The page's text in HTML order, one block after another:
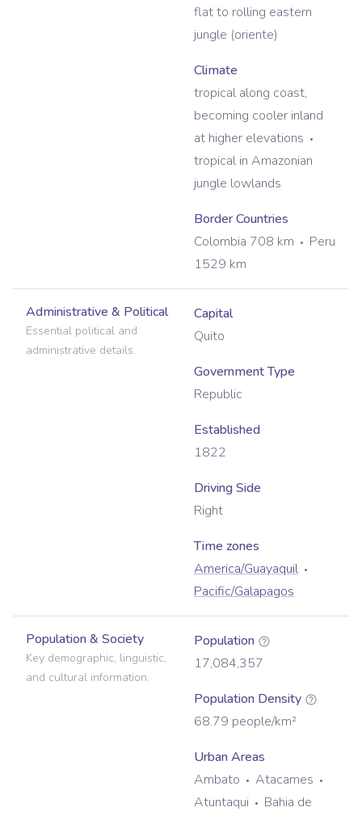
flat to rolling eastern
jungle (oriente)
Climate
tropical along coast,
becoming cooler inland
at higher elevations
tropical in Amazonian
jungle lowlands
Border Countries
Colombia 708 km
Peru
1529 km
Administrative & Political
Essential political and
administrative details.
Capital
Quito
Government Type
Republic
Established
1822
Driving Side
Right
Time zones
America/Guayaquil
Pacific/Galapagos
Population & Society
Key demographic, linguistic,
and cultural information.
Population
17,084,357
Population Density
68.79 people/km²
Urban Areas
Ambato
Atacames
Atuntaqui
Bahia de